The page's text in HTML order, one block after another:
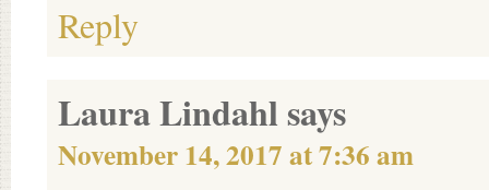
Reply
Laura Lindahlsays
November 14, 2017 at 7:36 am